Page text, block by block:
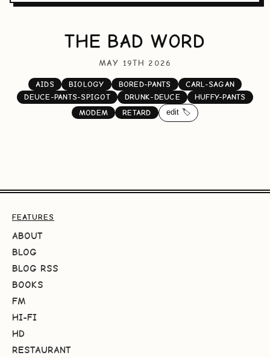
THE BAD WORD
MAY 19TH 2026
AIDS BIOLOGY BORED-PANTS
CARL-SAGAN
DEUCE-PANTS-SPIGOT
DRUNK-DEUCE
HUFFY-PANTS
MODEM
RETARD edit 🏷️
FEATURES
ABOUT
BLOG
BLOG RSS
BOOKS
FM
HI-FI
HD
RESTAURANT